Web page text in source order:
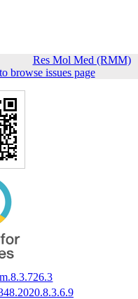
Res Mol Med (RMM)
browse issues page